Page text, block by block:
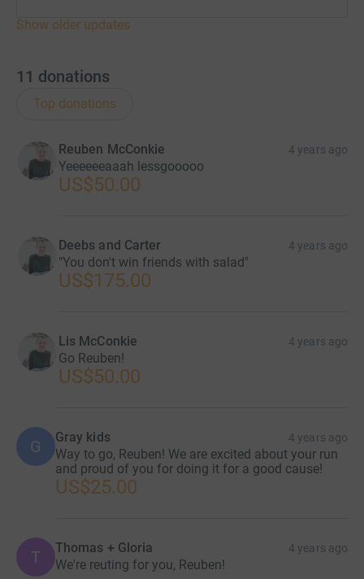
Show older updates
11 donations
Top donations
Reuben McConkie 4 years ago
Yeeeeeeaaah lessgooooo
US$50.00
Deebs and Carter 4 years ago
"You don't win friends with salad"
US$175.00
Lis McConkie 4 years ago
Go Reuben!
US$50.00
G Gray kids 4 years ago
Way to go, Reuben! We are excited about your run
and proud of you for doing it for a good cause!
US$25.00
T Thomas + Gloria 4 years ago
We're reuting for you, Reuben!